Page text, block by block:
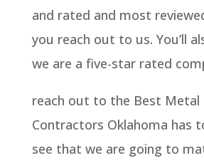
and rated and most
you reach out to us. You’ll
we are a five-star rated
reach out to the Best Metal
Contractors Oklahoma has
see that we are going to